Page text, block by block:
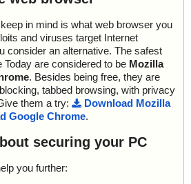
in mind is what web browser you
and viruses target Internet
consider an alternative. The safest
are considered to be Mozilla
. Besides being free, they are
tabbed browsing, with privacy
them a try:
Download Mozilla
Google Chrome.
securing your PC
you further: